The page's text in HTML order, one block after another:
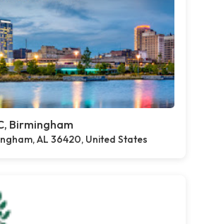
Birmingham
AL 36420, United States